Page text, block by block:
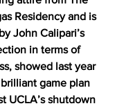
Residency and is
John Calipari’s
in terms of
showed last year
game plan
UCLA’s shutdown